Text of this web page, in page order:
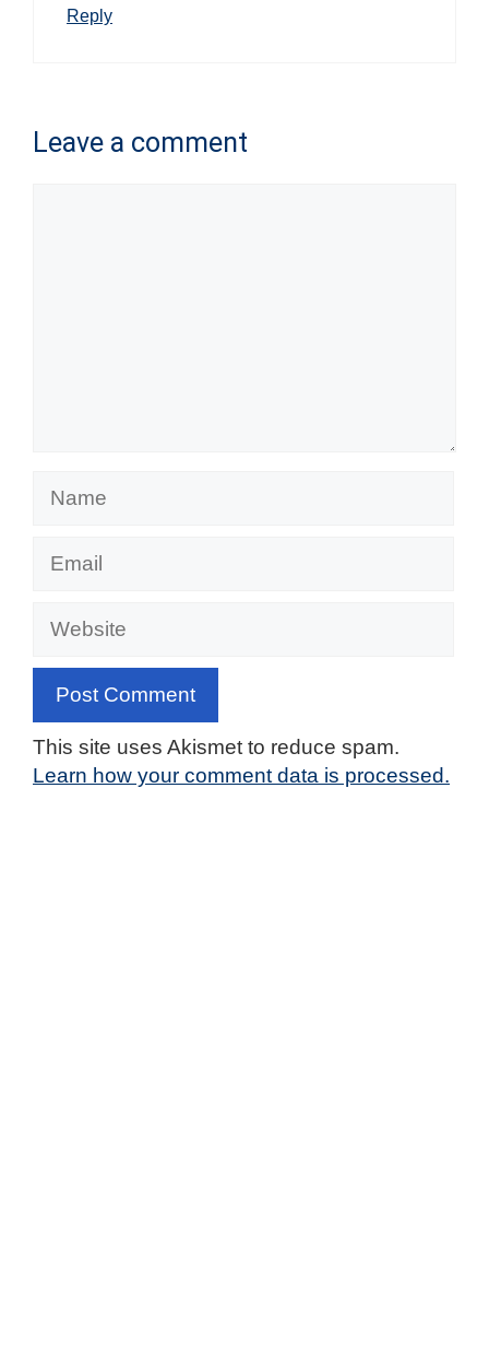
Reply
Leave a comment
Website
This site uses Akismet to reduce spam.
Learn how your comment data is processed.